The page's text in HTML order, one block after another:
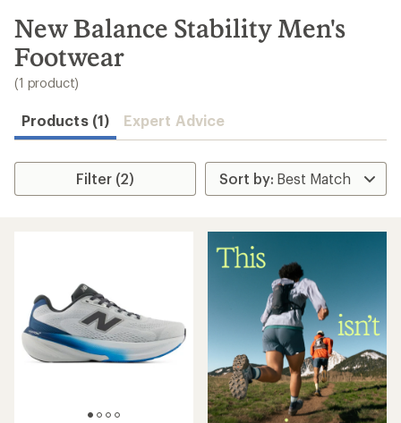
search
results
New Balance Stability Men's
Footwear
(1 product)
Products (1) Expert Advice
Filter (2)